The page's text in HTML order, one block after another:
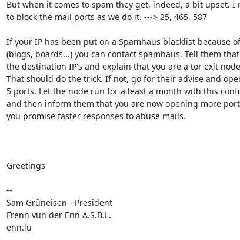
But when it comes to spam they get, indeed, a bit upset. I
to block the mail ports as we do it. ---> 25, 465, 587
If your IP has been put on a Spamhaus blacklist because
(blogs, boards...) you can contact spamhaus. Tell them
the destination IP's and explain that you are a tor exit
That should do the trick. If not, go for their advise and
5 ports. Let the node run for a least a month with this
and then inform them that you are now opening more
you promise faster responses to abuse mails.
Greetings
--
Sam Grüneisen - President
Frënn vun der Ënn A.S.B.L.
enn.lu